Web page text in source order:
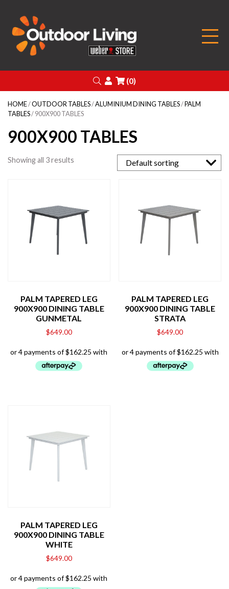
Search
Login
(0)
HOME/OUTDOOR TABLES/ALUMINIUM DINING TABLES/PALM
TABLES/ 900X900 TABLES
900X900 TABLES
Showing all 3 results
PALM TAPERED LEG
900X900 DINING TABLE
GUNMETAL
$649.00
PALM TAPERED LEG
900X900 DINING TABLE
STRATA
$649.00
PALM TAPERED LEG
900X900 DINING TABLE
WHITE
$649.00